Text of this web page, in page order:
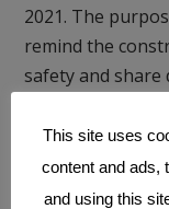
2021. The
remind the
safety and
constantly
many different
competitions
This site uses
content and ads,
and using this